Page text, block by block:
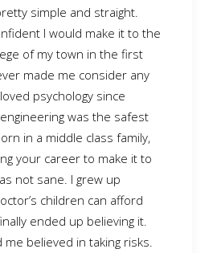
simple and straight.
I would make it to the
of my town in the first
made me consider any
psychology since
was the safest
in a middle class family,
your career to make it to
not sane. I grew up
children can afford
ended up believing it.
believed in taking risks.